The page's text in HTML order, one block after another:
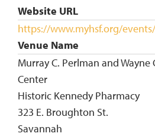
Website URL
https://www.myhsf.org/
Venue Name
Murray C. Perlman and Wayne
Center
Historic Kennedy Pharmacy
323 E. Broughton St.
Savannah